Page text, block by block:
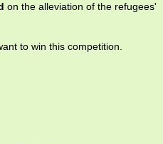
on the alleviation of the refugees'
to win this competition.